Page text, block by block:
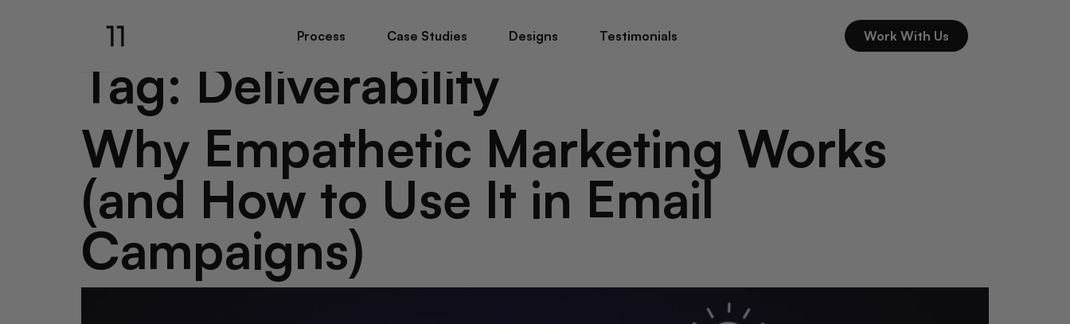
Process Case Studies Designs Testimonials Work With Us
Tag: Deliverability
Why Empathetic Marketing Works
(and How to Use It in Email
Campaigns)